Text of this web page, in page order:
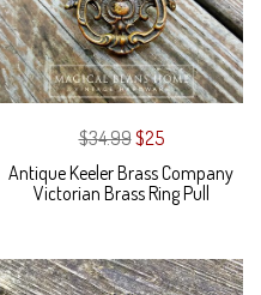
$34.99$25
Antique Keeler Brass Company
Victorian Brass Ring Pull